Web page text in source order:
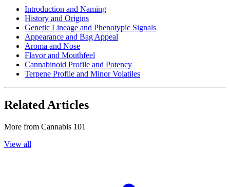
Introduction and Naming
History and Origins
Genetic Lineage and Phenotypic Signals
Appearance and Bag Appeal
Aroma and Nose
Flavor and Mouthfeel
Cannabinoid Profile and Potency
Terpene Profile and Minor Volatiles
Related Articles
More from Cannabis 101
View all